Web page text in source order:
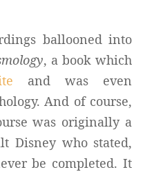
ballooned into
, a book which
and was even
And of course,
was originally a
Disney who stated,
be completed. It